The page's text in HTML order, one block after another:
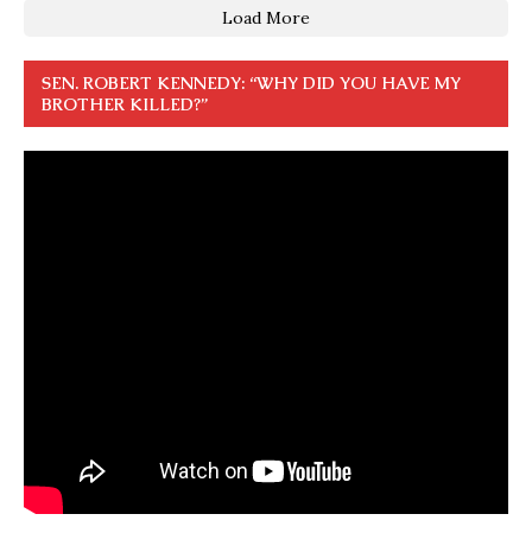
Load More
SEN. ROBERT KENNEDY: “WHY DID YOU HAVE MY
BROTHER KILLED?”